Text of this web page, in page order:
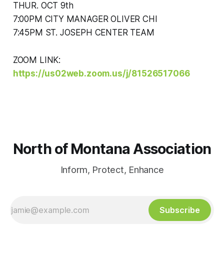
THUR. OCT 9th
7:00PM CITY MANAGER OLIVER CHI
7:45PM ST. JOSEPH CENTER TEAM
ZOOM LINK:
https://us02web.zoom.us/j/81526517066
North of Montana Association
Inform, Protect, Enhance
Subscribe